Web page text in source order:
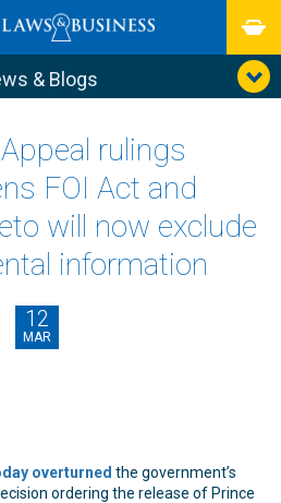
& Blogs
rulings
FOI Act and
will now exclude
information
12
MAR
overturned the government’s
ordering the release of Prince